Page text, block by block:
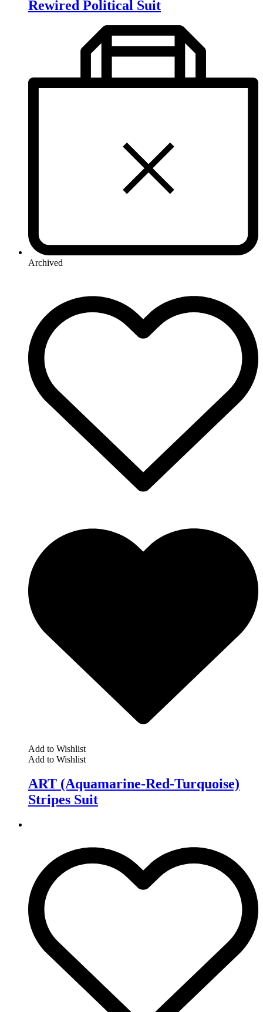
Rewired Political Suit
Archived
Add to Wishlist
Add to Wishlist
ART (Aquamarine-Red-Turquoise)
Stripes Suit